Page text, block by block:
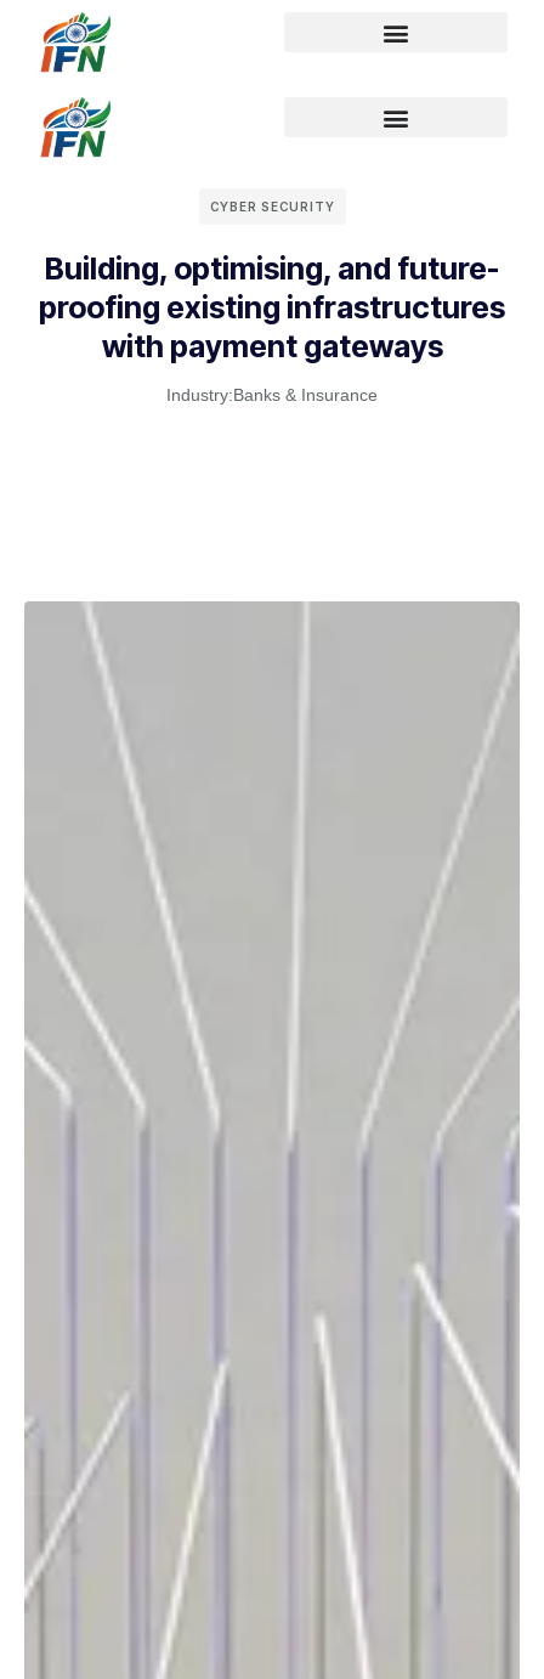
CYBER SECURITY
Building, optimising, and future-
proofing existing infrastructures
with payment gateways
Industry:Banks & Insurance